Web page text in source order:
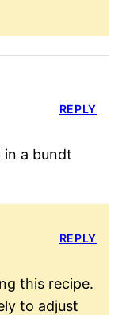
in a bundt
REPLY
this recipe.
to adjust
REPLY